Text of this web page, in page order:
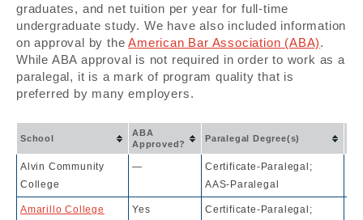
graduates, and net tuition per year for full-time
undergraduate study. We have also included information
on approval by theAmerican Bar Association (ABA).
While ABA approval is not required in order to work as a
paralegal, it is a mark of program quality that is
preferred by many employers.
School
ABA
Approved?
Paralegal Degree(s)
Alvin Community
College
—
Certificate-Paralegal;
AAS-Paralegal
Amarillo College Yes
Certificate-Paralegal;